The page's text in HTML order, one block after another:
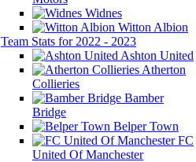
Widnes
Witton Albion
Team Stats for 2022 - 2023
Ashton United
Atherton
Collieries
Bamber
Bridge
Belper Town
FC
United Of Manchester